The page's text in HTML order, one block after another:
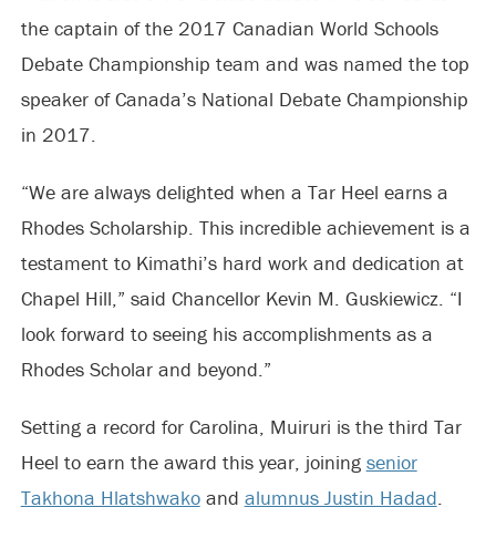
the captain of the 2017 Canadian World Schools
Debate Championship team and was named the top
speaker of Canada’s National Debate Championship
in 2017.
“We are always delighted when a Tar Heel earns a
Rhodes Scholarship. This incredible achievement is a
testament to Kimathi’s hard work and dedication at
Chapel Hill,” said Chancellor Kevin M. Guskiewicz. “I
look forward to seeing his accomplishments as a
Rhodes Scholar and beyond.”
Setting a record for Carolina, Muiruri is the third Tar
Heel to earn the award this year, joining senior
Takhona Hlatshwakoand alumnus Justin Hadad.